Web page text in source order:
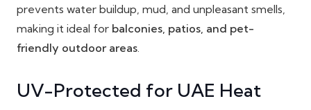
prevents water buildup, mud, and unpleasant smells,
making it ideal for balconies, patios, and pet-
friendly outdoor areas.
UV-Protected for UAE Heat